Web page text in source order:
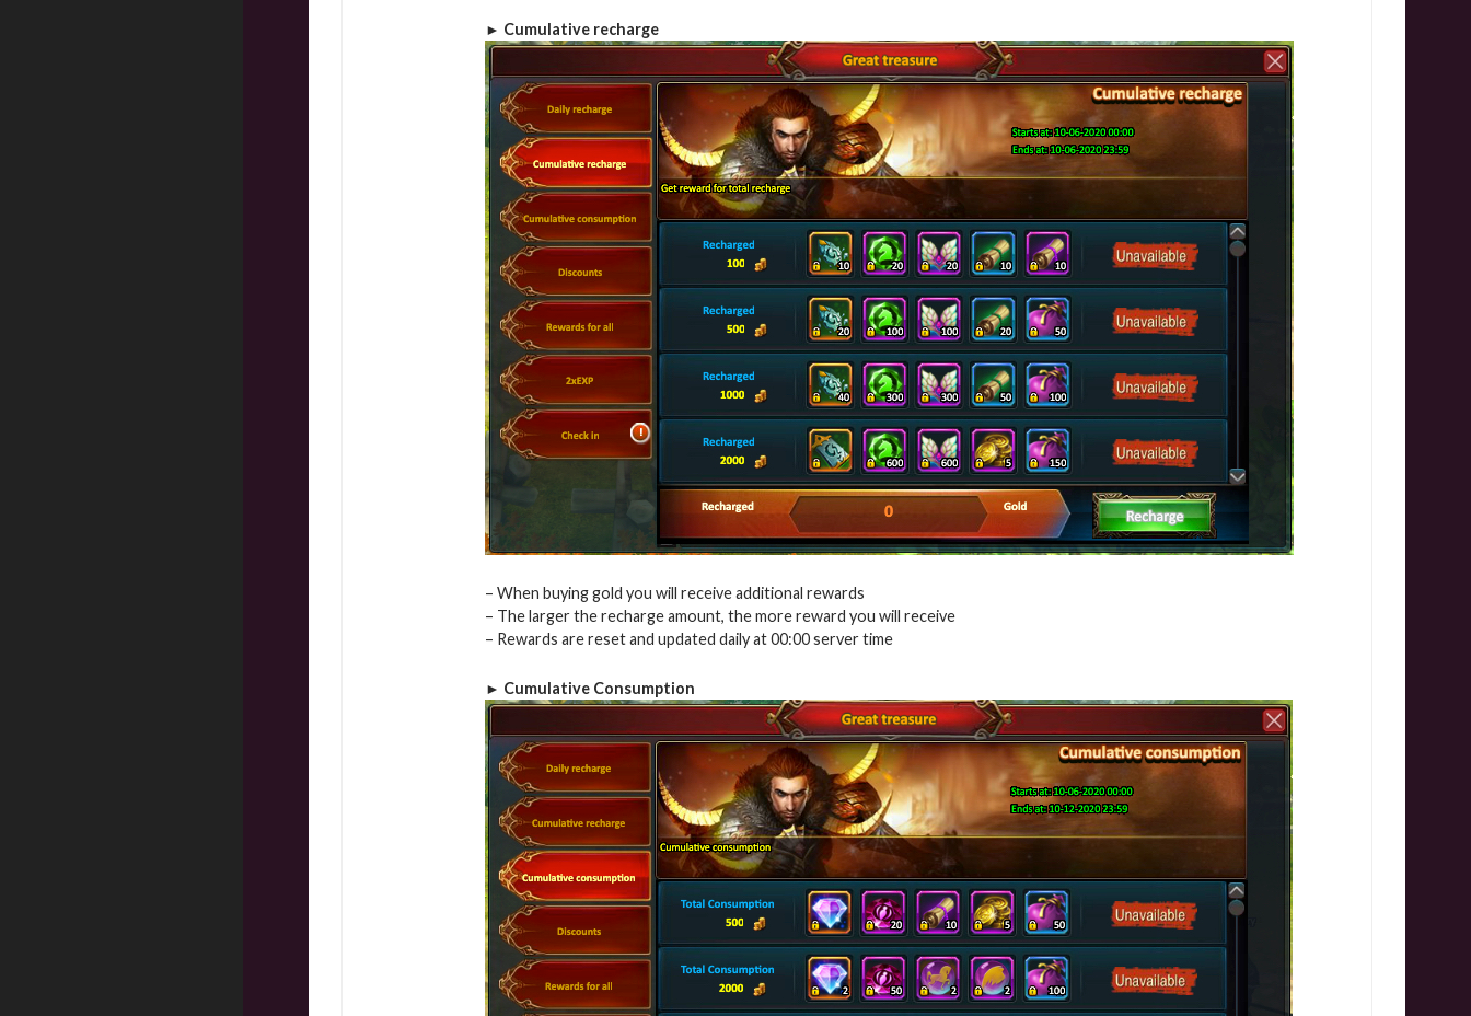
► Cumulative recharge
– When buying gold you will receive additional rewards
– The larger the recharge amount, the more reward you will receive
– Rewards are reset and updated daily at 00:00 server time
► Cumulative Consumption